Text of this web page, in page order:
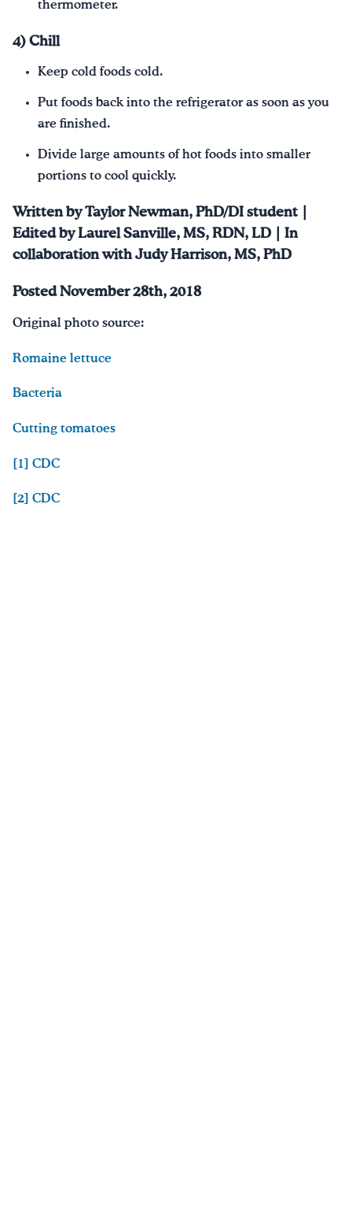
thermometer.
4) Chill
Keep cold foods cold.
Put foods back into the refrigerator as soon as you
are finished.
Divide large amounts of hot foods into smaller
portions to cool quickly.
Written by Taylor Newman, PhD/DI student |
Edited by Laurel Sanville, MS, RDN, LD | In
collaboration with Judy Harrison, MS, PhD
Posted November 28th, 2018
Original photo source:
Romaine lettuce
Bacteria
Cutting tomatoes
[1] CDC
[2] CDC